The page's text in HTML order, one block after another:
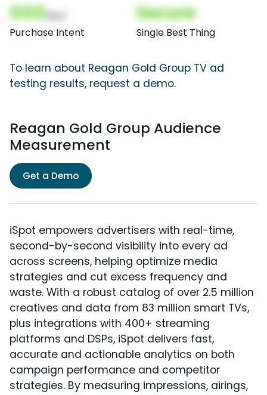
000
Purchase Intent
Secure
Single Best Thing
To learn about Reagan Gold Group TV ad
testing results, request a demo.
Reagan Gold Group Audience
Measurement
Get a Demo
iSpot empowers advertisers with real-time,
second-by-second visibility into every ad
across screens, helping optimize media
strategies and cut excess frequency and
waste. With a robust catalog of over 2.5 million
creatives and data from 83 million smart TVs,
plus integrations with 400+ streaming
platforms and DSPs, iSpot delivers fast,
accurate and actionable analytics on both
campaign performance and competitor
strategies. By measuring impressions, airings,